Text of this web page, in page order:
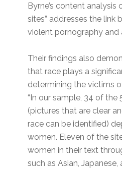
Byrne’s content analysis
sites” addresses the link
violent pornography and
Their findings also
that race plays a
determining the victims
“In our sample, 34 of the
(pictures that are clear
race can be identified)
women. Eleven of the
women in their text
such as Asian, Japanese,